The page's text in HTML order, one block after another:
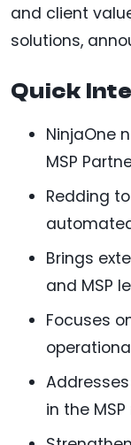
and client
solutions,
Quick
NinjaOne
MSP
Redding
Brings
and MSP
Focuses
in the